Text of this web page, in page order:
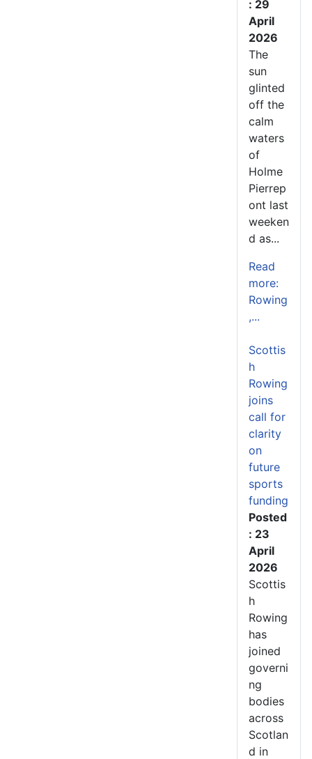
: 29
April
2026
The
sun
glinted
off the
calm
waters
of
Holme
Pierrep
ont last
weeken
d as...
Read
more:
Rowing
,...
Scottis
h
Rowing
joins
call for
clarity
on
future
sports
funding
Posted
: 23
April
2026
Scottis
h
Rowing
has
joined
governi
ng
bodies
across
Scotlan
d in